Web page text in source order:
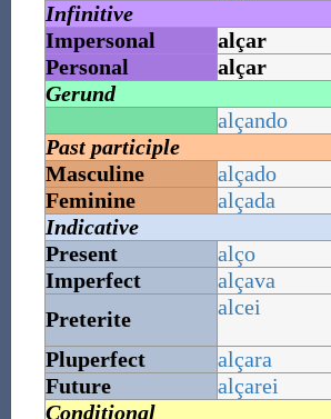
Infinitive
Impersonal
alçar
Personal
alçar
Gerund
alçando
Past participle
Masculine
alçado
Feminine
alçada
Indicative
Present
alço
Imperfect
alçava
Preterite
alcei
Pluperfect alçara
Future
alçarei
Conditional